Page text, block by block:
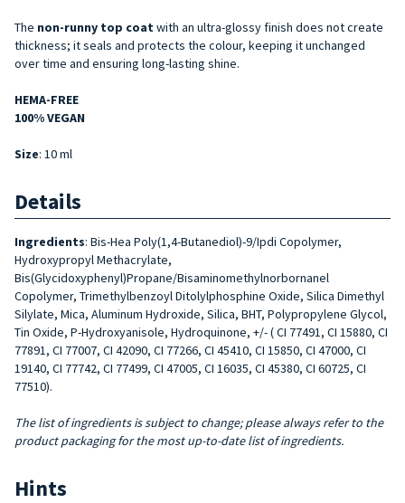
The non-runny top coat with an ultra-glossy finish does not create
thickness; it seals and protects the colour, keeping it unchanged
over time and ensuring long-lasting shine.
HEMA-FREE
100% VEGAN
Size: 10 ml
Details
Ingredients: Bis-Hea Poly(1,4-Butanediol)-9/Ipdi Copolymer,
Hydroxypropyl Methacrylate,
Bis(Glycidoxyphenyl)Propane/Bisaminomethylnorbornanel
Copolymer, Trimethylbenzoyl Ditolylphosphine Oxide, Silica Dimethyl
Silylate, Mica, Aluminum Hydroxide, Silica, BHT, Polypropylene Glycol,
Tin Oxide, P-Hydroxyanisole, Hydroquinone, +/- ( CI 77491, CI 15880, CI
77891, CI 77007, CI 42090, CI 77266, CI 45410, CI 15850, CI 47000, CI
19140, CI 77742, CI 77499, CI 47005, CI 16035, CI 45380, CI 60725, CI
77510).
The list of ingredients is subject to change; please always refer to the
product packaging for the most up-to-date list of ingredients.
Hints